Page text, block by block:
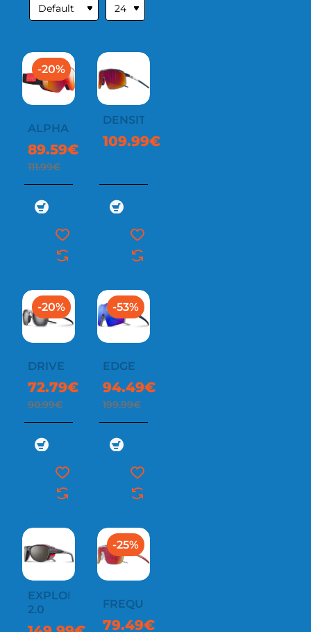
-20%
ALPHA
89.59€
111.99€
DENSITY
109.99€
-20%
DRIVE
72.79€
90.99€
-53%
EDGE
94.49€
199.99€
EXPLORER
2.0
-25%
FREQUENCY
79.49€